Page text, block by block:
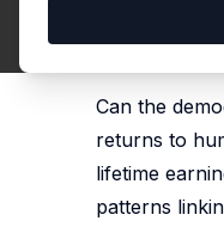
Can the
returns to
lifetime
patterns